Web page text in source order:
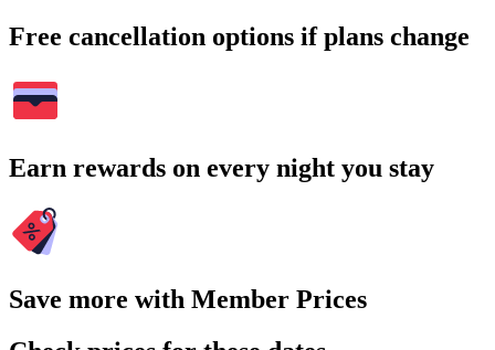
Free cancellation options if plans change
Earn rewards on every night you stay
Save more with Member Prices